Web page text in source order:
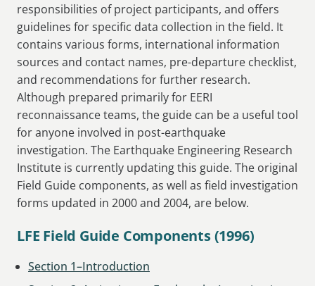
responsibilities of project participants, and offers
guidelines for specific data collection in the field. It
contains various forms, international information
sources and contact names, pre-departure checklist,
and recommendations for further research.
Although prepared primarily for EERI
reconnaissance teams, the guide can be a useful tool
for anyone involved in post-earthquake
investigation. The Earthquake Engineering Research
Institute is currently updating this guide. The original
Field Guide components, as well as field investigation
forms updated in 2000 and 2004, are below.
LFE Field Guide Components (1996)
Section 1–Introduction